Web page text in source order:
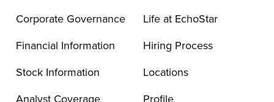
Corporate Governance
Financial Information
Stock Information
Analyst Coverage
Life at EchoStar
Hiring Process
Locations
Profile